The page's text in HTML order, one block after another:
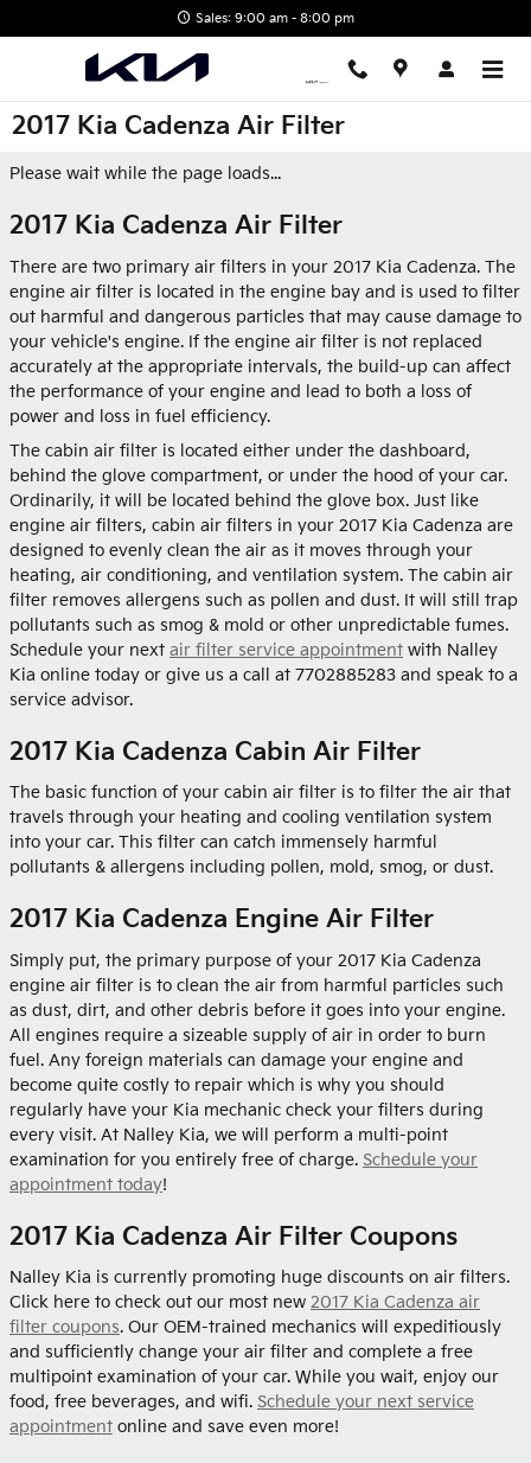
Sales: 9:00 am - 8:00 pm
2017 Kia Cadenza Air Filter
Please wait while the page loads...
2017 Kia Cadenza Air Filter
There are two primary air filters in your 2017 Kia Cadenza. The
engine air filter is located in the engine bay and is used to filter
out harmful and dangerous particles that may cause damage to
your vehicle's engine. If the engine air filter is not replaced
accurately at the appropriate intervals, the build-up can affect
the performance of your engine and lead to both a loss of
power and loss in fuel efficiency.
The cabin air filter is located either under the dashboard,
behind the glove compartment, or under the hood of your car.
Ordinarily, it will be located behind the glove box. Just like
engine air filters, cabin air filters in your 2017 Kia Cadenza are
designed to evenly clean the air as it moves through your
heating, air conditioning, and ventilation system. The cabin air
filter removes allergens such as pollen and dust. It will still trap
pollutants such as smog & mold or other unpredictable fumes.
Schedule your next air filter service appointment with Nalley
Kia online today or give us a call at 7702885283 and speak to a
service advisor.
2017 Kia Cadenza Cabin Air Filter
The basic function of your cabin air filter is to filter the air that
travels through your heating and cooling ventilation system
into your car. This filter can catch immensely harmful
pollutants & allergens including pollen, mold, smog, or dust.
2017 Kia Cadenza Engine Air Filter
Simply put, the primary purpose of your 2017 Kia Cadenza
engine air filter is to clean the air from harmful particles such
as dust, dirt, and other debris before it goes into your engine.
All engines require a sizeable supply of air in order to burn
fuel. Any foreign materials can damage your engine and
become quite costly to repair which is why you should
regularly have your Kia mechanic check your filters during
every visit. At Nalley Kia, we will perform a multi-point
examination for you entirely free of charge. Schedule your
appointment today!
2017 Kia Cadenza Air Filter Coupons
Nalley Kia is currently promoting huge discounts on air filters.
Click here to check out our most new 2017 Kia Cadenza air
filter coupons. Our OEM-trained mechanics will expeditiously
and sufficiently change your air filter and complete a free
multipoint examination of your car. While you wait, enjoy our
food, free beverages, and wifi. Schedule your next service
appointment online and save even more!